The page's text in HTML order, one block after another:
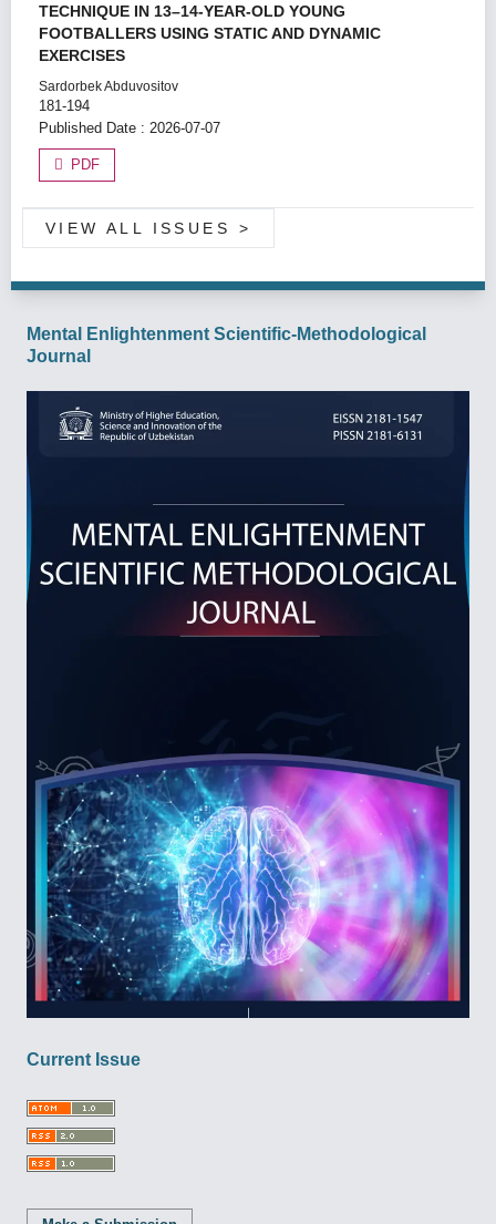
TECHNIQUE IN 13–14-YEAR-OLD YOUNG
FOOTBALLERS USING STATIC AND DYNAMIC
EXERCISES
Sardorbek Abduvositov
181-194
Published Date : 2026-07-07
PDF
VIEW ALL ISSUES >
Mental Enlightenment Scientific-Methodological
Journal
Current Issue